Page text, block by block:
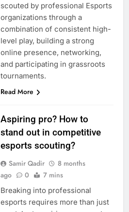
scouted by professional Esports
organizations through a
combination of consistent high-
level play, building a strong
online presence, networking,
and participating in grassroots
tournaments.
Read More
Aspiring pro? How to
stand out in competitive
esports scouting?
Samir Qadir
8 months
ago
0 7 mins
Breaking into professional
esports requires more than just